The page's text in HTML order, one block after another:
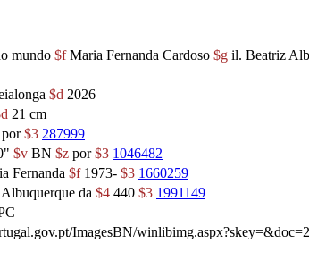
mundo $fMaria Fernanda Cardoso $g il. Beatriz
$d 2026
21 cm
por$3 287999
$v BN $z por$3 1046482
Fernanda $f1973- $3 1660259
da $4 440 $3 1991149
ImagesBN/